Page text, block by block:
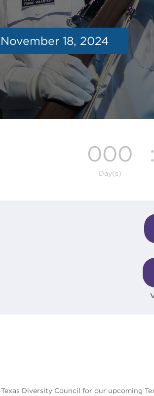
November 18, 2024
000
Day(s)
:
Diversity Council for our upcoming